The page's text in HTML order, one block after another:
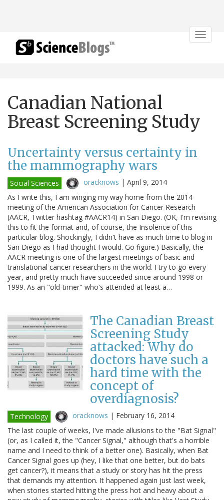
Toggle
Canadian National
Breast Screening Study
Uncertainty versus certainty in
the mammography wars
Social Sciences oracknows | April 9, 2014
As I write this, I am winging my way home from the 2014
meeting of the American Association for Cancer Research
(AACR, Twitter hashtag #AACR14) in San Diego. (OK, I'm revising
this to fit the format and, of course, the Insolence of this
particular blog. Shockingly, I didn't have as much time to blog in
San Diego as I had thought I would. Go figure.) Basically, the
AACR meeting is one of the largest meetings of basic and
translational cancer researchers in the world. I try to go every
year, and pretty much have succeeded since around 1998 or
1999. As an "old-timer" who's attended at least a…
The Canadian Breast
Screening Study
attacked: Why do
doctors have such a
hard time with the
concept of
overdiagnosis?
Technology oracknows | February 16, 2014
The last couple of weeks, I've made allusions to the "Bat Signal"
(or, as I called it, the "Cancer Signal," although that's a horrible
name and I need to think of a better one). Basically, when Bat
Cancer Signal goes up (hey, I like that one better, but do bats
get cancer?), it means that a study or story has hit the press
that demands my attention. It happened again just last week,
when stories started hitting the press hot and heavy about a